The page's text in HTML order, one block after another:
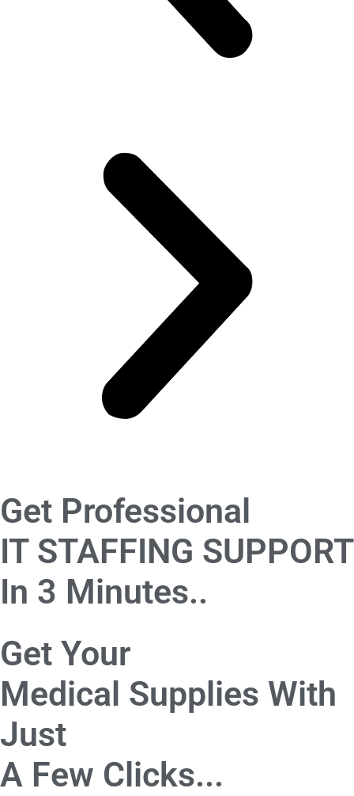
Get Professional
IT STAFFING SUPPORT
In 3 Minutes..
Get Your
Medical Supplies With
Just
A Few Clicks...